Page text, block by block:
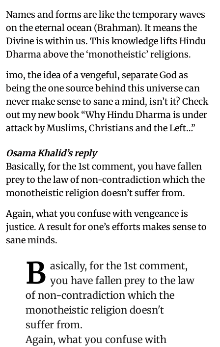
Names and forms are like the temporary waves
on the eternal ocean (Brahman). It means the
Divine is within us. This knowledge lifts Hindu
Dharma above the ‘monotheistic’ religions.
imo, the idea of a vengeful, separate God as
being the one source behind this universe can
never make sense to sane a mind, isn’t it? Check
out my new book “Why Hindu Dharma is under
attack by Muslims, Christians and the Left…”
Osama Khalid’s reply
Basically, for the 1st comment, you have fallen
prey to the law of non-contradiction which the
monotheistic religion doesn’t suffer from.
Again, what you confuse with vengeance is
justice. A result for one’s efforts makes sense to
sane minds.
B asically, for the 1st comment,
you have fallen prey to the law
of non-contradiction which the
monotheistic religion doesn't
suffer from.
Again, what you confuse with